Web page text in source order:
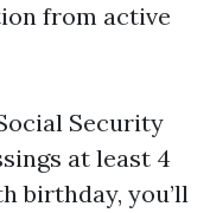
from active
Security
at least 4
birthday, you’ll